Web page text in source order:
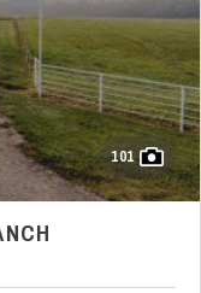
101